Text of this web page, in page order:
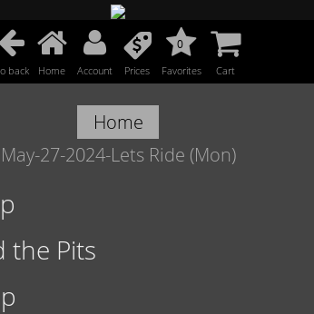
back Home Account Prices
0
Favorites Cart
Home
May-27-2024-Lets Ride (Mon)
the Pits